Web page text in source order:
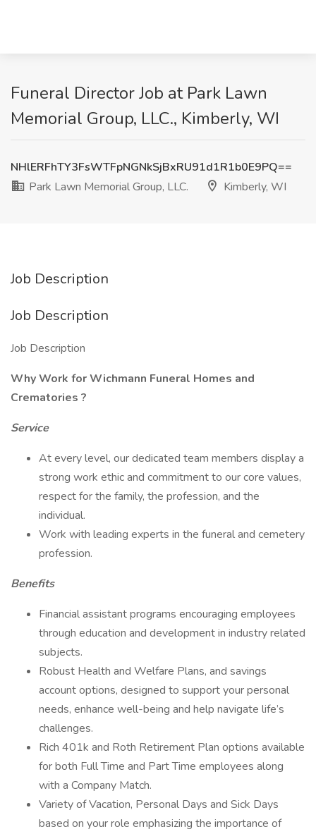
Funeral Director Job at Park Lawn
Memorial Group, LLC., Kimberly, WI
NHlERFhTY3FsWTFpNGNkSjBxRU91d1R1b0E9PQ==
Park Lawn Memorial Group, LLC.
Kimberly, WI
Job Description
Job Description
Job Description
Why Work for Wichmann Funeral Homes and
Crematories ?
Service
At every level, our dedicated team members display a
strong work ethic and commitment to our core values,
respect for the family, the profession, and the
individual.
Work with leading experts in the funeral and cemetery
profession.
Benefits
Financial assistant programs encouraging employees
through education and development in industry related
subjects.
Robust Health and Welfare Plans, and savings
account options, designed to support your personal
needs, enhance well-being and help navigate life’s
challenges.
Rich 401k and Roth Retirement Plan options available
for both Full Time and Part Time employees along
with a Company Match.
Variety of Vacation, Personal Days and Sick Days
based on your role emphasizing the importance of